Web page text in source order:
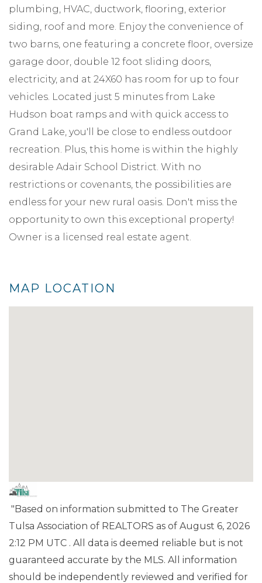
plumbing, HVAC, ductwork, flooring, exterior
siding, roof and more. Enjoy the convenience of
two barns, one featuring a concrete floor, oversize
garage door, double 12 foot sliding doors,
electricity, and at 24X60 has room for up to four
vehicles. Located just 5 minutes from Lake
Hudson boat ramps and with quick access to
Grand Lake, you'll be close to endless outdoor
recreation. Plus, this home is within the highly
desirable Adair School District. With no
restrictions or covenants, the possibilities are
endless for your new rural oasis. Don't miss the
opportunity to own this exceptional property!
Owner is a licensed real estate agent.
MAP LOCATION
"Based on information submitted to The Greater
Tulsa Association of REALTORS as of August 6, 2026
2:12 PM UTC . All data is deemed reliable but is not
guaranteed accurate by the MLS. All information
should be independently reviewed and verified for